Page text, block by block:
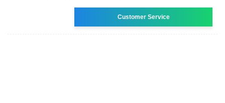
Customer Service